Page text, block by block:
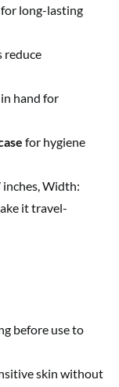
for long-lasting
reduce
hand for
for hygiene
Width:
it travel-
before use to
skin without